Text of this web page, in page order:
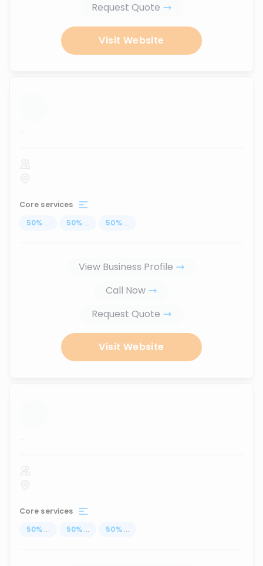
Request Quote
Visit Website
...
Core services
50% ... 50% ... 50% ...
View Business Profile
Call Now
Request Quote
Visit Website
...
Core services
50% ... 50% ... 50% ...